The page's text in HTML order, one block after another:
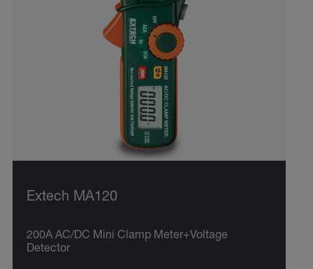
Extech MA120
200A AC/DC Mini Clamp Meter+Voltage
Detector